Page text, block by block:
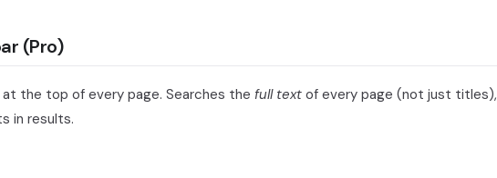
(Pro)
the top of every page. Searches the full textof every page (not just titles),
in results.